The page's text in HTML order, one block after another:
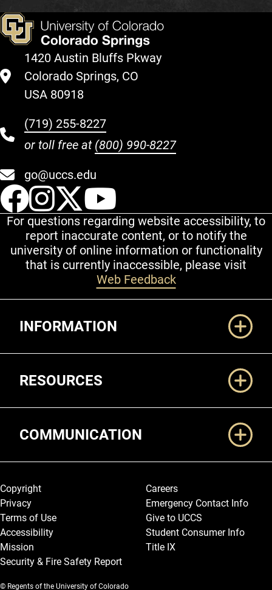
1420 Austin Bluffs Pkway
Colorado Springs, CO
USA 80918
(719) 255-8227
or toll free at (800) 990-8227
go@uccs.edu
UCCS Facebook
UCCS Instagram
UCCS Twitter
For questions regarding website accessibility, to
report inaccurate content, or to notify the
university of online information or functionality
that is currently inaccessible, please visit
Web Feedback
INFORMATION
RESOURCES
COMMUNICATION
Legal and More
Copyright
Privacy
Terms of Use
Accessibility
Mission
Security & Fire Safety Report
Careers
Emergency Contact Info
Give to UCCS
Student Consumer Info
Title IX
© Regents of the University of Colorado